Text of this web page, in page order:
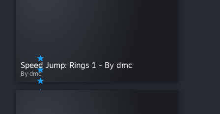
Speed Jump: Rings 1 - By dmc
By dmc